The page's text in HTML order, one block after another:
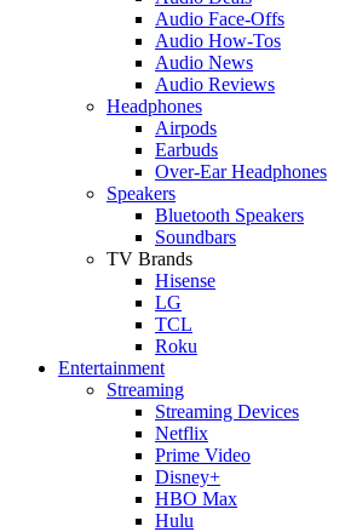
Audio Face-Offs
Audio How-Tos
Audio News
Audio Reviews
Headphones
Airpods
Earbuds
Over-Ear Headphones
Speakers
Bluetooth Speakers
Soundbars
TV Brands
Hisense
LG
TCL
Roku
Entertainment
Streaming
Streaming Devices
Netflix
Prime Video
Disney+
HBO Max
Hulu